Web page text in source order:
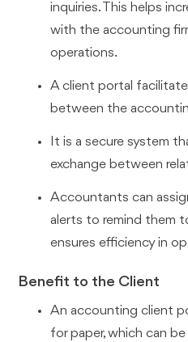
inquiries. This helps
with the accounting
operations.
A client portal
between the
It is a secure system
exchange between
Accountants can
alerts to remind them
ensures efficiency in
Benefit to the Client
An accounting client
for paper, which can